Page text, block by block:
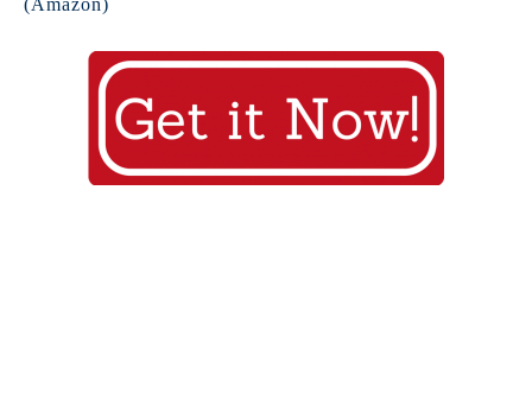
(Amazon)